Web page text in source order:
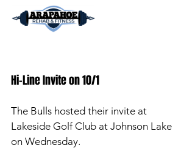
Hi-Line Invite on 10/1
The Bulls hosted their invite at
Lakeside Golf Club at Johnson Lake
on Wednesday.